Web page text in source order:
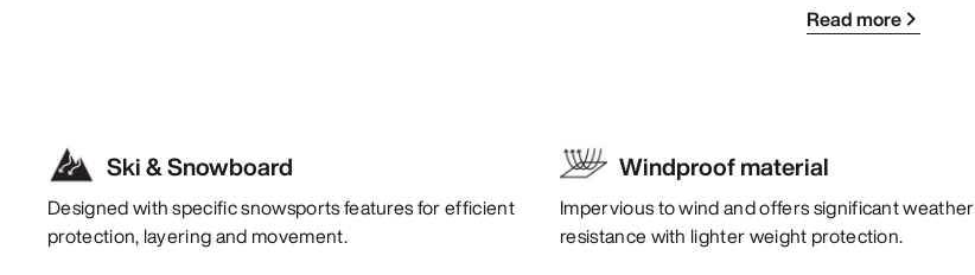
Read more
Ski & Snowboard
Designed with specific snowsports features for efficient
protection, layering and movement.
Windproof material
Impervious to wind and offers significant weather
resistance with lighter weight protection.